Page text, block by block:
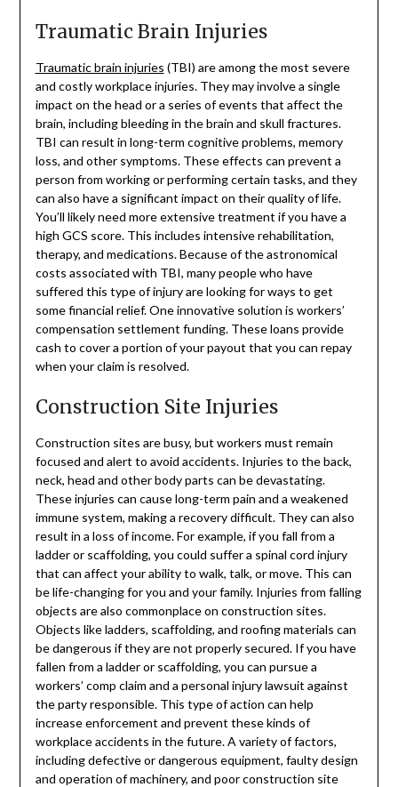
Traumatic Brain Injuries
Traumatic brain injuries (TBI) are among the most severe
and costly workplace injuries. They may involve a single
impact on the head or a series of events that affect the
brain, including bleeding in the brain and skull fractures.
TBI can result in long-term cognitive problems, memory
loss, and other symptoms. These effects can prevent a
person from working or performing certain tasks, and they
can also have a significant impact on their quality of life.
You’ll likely need more extensive treatment if you have a
high GCS score. This includes intensive rehabilitation,
therapy, and medications. Because of the astronomical
costs associated with TBI, many people who have
suffered this type of injury are looking for ways to get
some financial relief. One innovative solution is workers’
compensation settlement funding. These loans provide
cash to cover a portion of your payout that you can repay
when your claim is resolved.
Construction Site Injuries
Construction sites are busy, but workers must remain
focused and alert to avoid accidents. Injuries to the back,
neck, head and other body parts can be devastating.
These injuries can cause long-term pain and a weakened
immune system, making a recovery difficult. They can also
result in a loss of income. For example, if you fall from a
ladder or scaffolding, you could suffer a spinal cord injury
that can affect your ability to walk, talk, or move. This can
be life-changing for you and your family. Injuries from falling
objects are also commonplace on construction sites.
Objects like ladders, scaffolding, and roofing materials can
be dangerous if they are not properly secured. If you have
fallen from a ladder or scaffolding, you can pursue a
workers’ comp claim and a personal injury lawsuit against
the party responsible. This type of action can help
increase enforcement and prevent these kinds of
workplace accidents in the future. A variety of factors,
including defective or dangerous equipment, faulty design
and operation of machinery, and poor construction site